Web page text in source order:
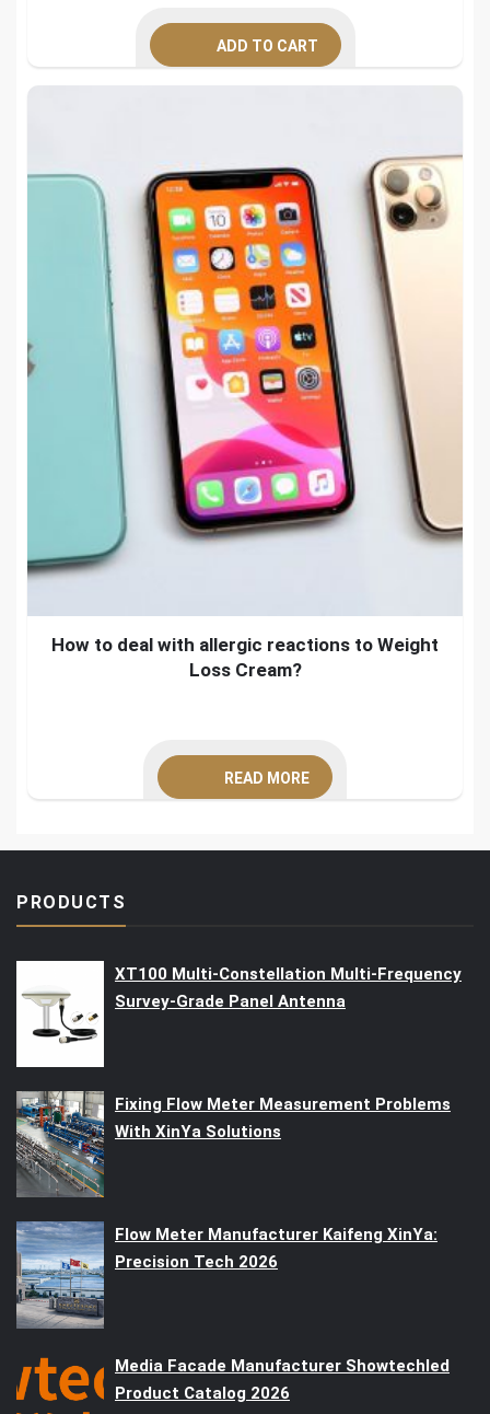
was:
$395.00.
is:
$249.00.
ADD TO CART
How to deal with allergic reactions to Weight
Loss Cream?
READ MORE
PRODUCTS
XT100 Multi-Constellation Multi-Frequency
Survey-Grade Panel Antenna
Fixing Flow Meter Measurement Problems
With XinYa Solutions
Flow Meter Manufacturer Kaifeng XinYa:
Precision Tech 2026
Media Facade Manufacturer Showtechled
Product Catalog 2026